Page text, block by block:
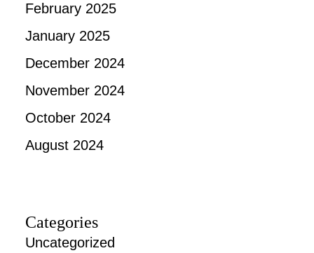
February 2025
January 2025
December 2024
November 2024
October 2024
August 2024
Categories
Uncategorized